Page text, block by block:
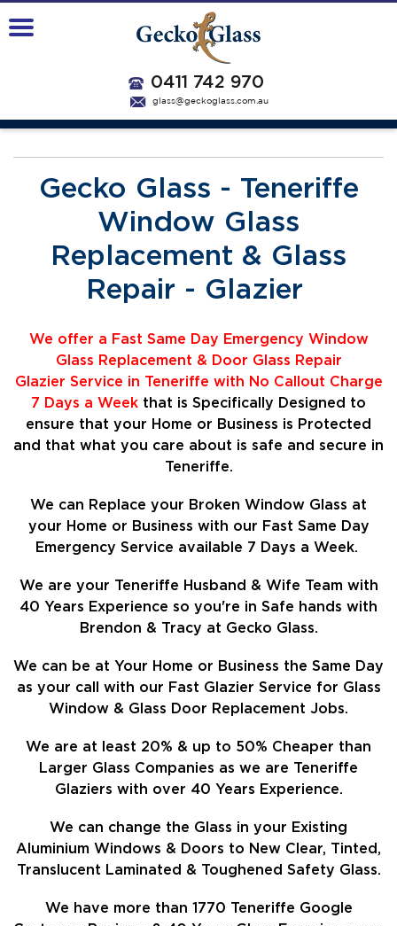
0411 742 970
glass@geckoglass.com.au
Gecko Glass - Teneriffe
Window Glass
Replacement & Glass
Repair - Glazier
We offer a Fast Same Day Emergency Window
Glass Replacement & Door Glass Repair
Glazier Service in Teneriffe with No Callout Charge
7 Days a Week that is Specifically Designed to
ensure that your Home or Business is Protected
and that what you care about is safe and secure in
Teneriffe.
We can Replace your Broken Window Glass at
your Home or Business with our Fast Same Day
Emergency Service available 7 Days a Week.
We are your Teneriffe Husband & Wife Team with
40 Years Experience so you're in Safe hands with
Brendon & Tracy at Gecko Glass.
We can be at Your Home or Business the Same Day
as your call with our Fast Glazier Service for Glass
Window & Glass Door Replacement Jobs.
We are at least 20% & up to 50% Cheaper than
Larger Glass Companies as we are Teneriffe
Glaziers with over 40 Years Experience.
We can change the Glass in your Existing
Aluminium Windows & Doors to New Clear, Tinted,
Translucent Laminated & Toughened Safety Glass.
We have more than 1770 Teneriffe Google